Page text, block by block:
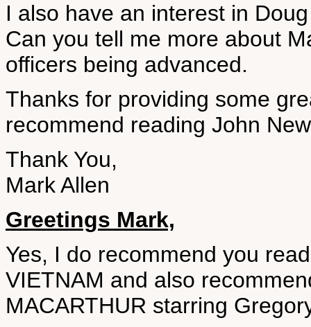
I also have an interest in
Can you tell me more about
officers being advanced.
Thanks for providing some
recommend reading John
Thank You,
Mark Allen
Greetings Mark,
Yes, I do recommend you
VIETNAM and also
MACARTHUR starring